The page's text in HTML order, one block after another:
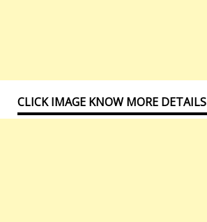
CLICK IMAGE KNOW MORE DETAILS